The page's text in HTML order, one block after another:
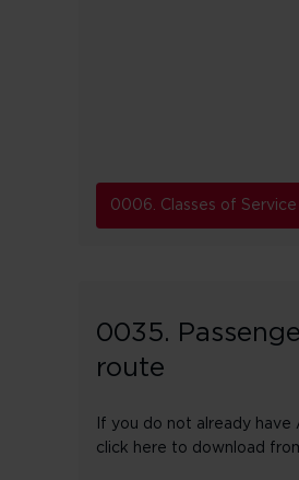
0006. Classes of Service
0035.
route
If you do not already
click here to download